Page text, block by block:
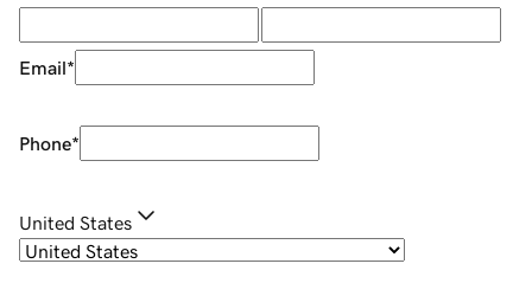
Email*
Phone*
United States